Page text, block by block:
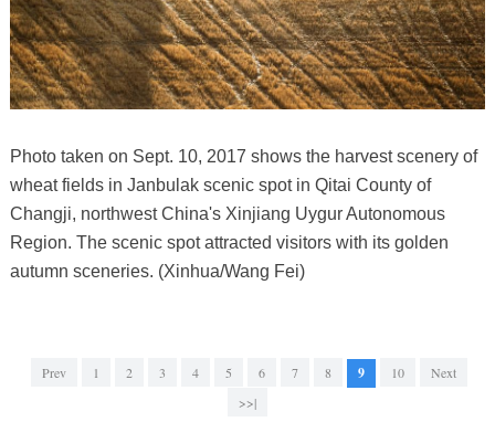
Photo taken on Sept. 10, 2017 shows the harvest scenery of
wheat fields in Janbulak scenic spot in Qitai County of
Changji, northwest China's Xinjiang Uygur Autonomous
Region. The scenic spot attracted visitors with its golden
autumn sceneries. (Xinhua/Wang Fei)
Prev 1 2 3 4 5 6 7 8 9 10
Next
>>|